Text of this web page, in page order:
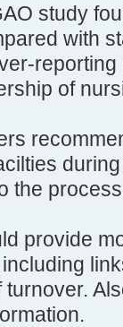
study
with
of
the
provide
turnover.